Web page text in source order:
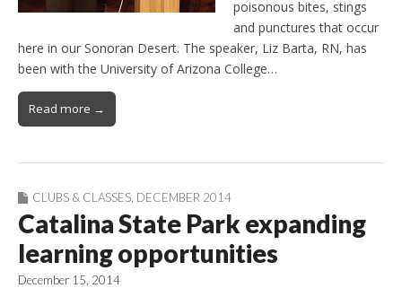
poisonous bites, stings
and punctures that occur
here in our Sonoran Desert. The speaker, Liz Barta, RN, has
been with the University of Arizona College…
Read more →
CLUBS & CLASSES DECEMBER 2014
Catalina State Park expanding
learning opportunities
December 15, 2014